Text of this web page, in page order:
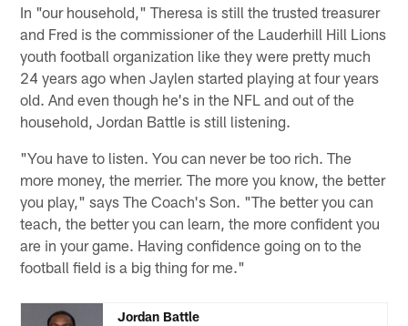
In "our household," Theresa is still the trusted treasurer
and Fred is the commissioner of the Lauderhill Hill Lions
youth football organization like they were pretty much
24 years ago when Jaylen started playing at four years
old. And even though he's in the NFL and out of the
household, Jordan Battle is still listening.
"You have to listen. You can never be too rich. The
more money, the merrier. The more you know, the better
you play," says The Coach's Son. "The better you can
teach, the better you can learn, the more confident you
are in your game. Having confidence going on to the
football field is a big thing for me."
Jordan Battle